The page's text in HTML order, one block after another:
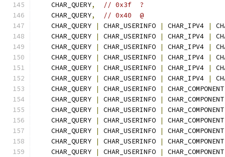
    CHAR_QUERY
,
// 0x3f  ?
    CHAR_QUERY
,
// 0x40  @
    CHAR_QUERY
| CHAR_USERINFO | CHAR_IPV4 |
    CHAR_QUERY
| CHAR_USERINFO | CHAR_IPV4 |
    CHAR_QUERY
| CHAR_USERINFO | CHAR_IPV4 |
    CHAR_QUERY
| CHAR_USERINFO | CHAR_IPV4 |
    CHAR_QUERY
| CHAR_USERINFO | CHAR_IPV4 |
    CHAR_QUERY
| CHAR_USERINFO | CHAR_IPV4 |
    CHAR_QUERY
| CHAR_USERINFO | CHAR_COMPONENT
    CHAR_QUERY
| CHAR_USERINFO | CHAR_COMPONENT
    CHAR_QUERY
| CHAR_USERINFO | CHAR_COMPONENT
    CHAR_QUERY
| CHAR_USERINFO | CHAR_COMPONENT
    CHAR_QUERY
| CHAR_USERINFO | CHAR_COMPONENT
    CHAR_QUERY
| CHAR_USERINFO | CHAR_COMPONENT
    CHAR_QUERY
| CHAR_USERINFO | CHAR_COMPONENT